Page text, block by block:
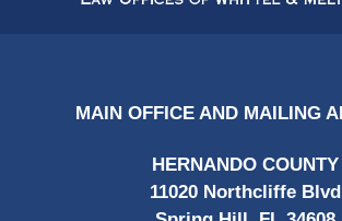
MAIN OFFICE AND MAILING
HERNANDO COUNTY
11020 Northcliffe Blvd